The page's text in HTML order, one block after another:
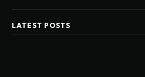
LATEST POSTS